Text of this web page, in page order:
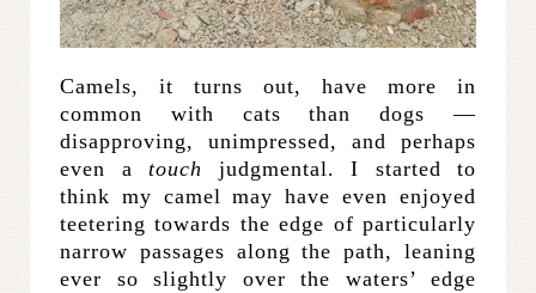
Camels, it turns out, have more in
common with cats than dogs —
disapproving, unimpressed, and perhaps
even a touch judgmental. I started to
think my camel may have even enjoyed
teetering towards the edge of particularly
narrow passages along the path, leaning
ever so slightly over the waters’ edge